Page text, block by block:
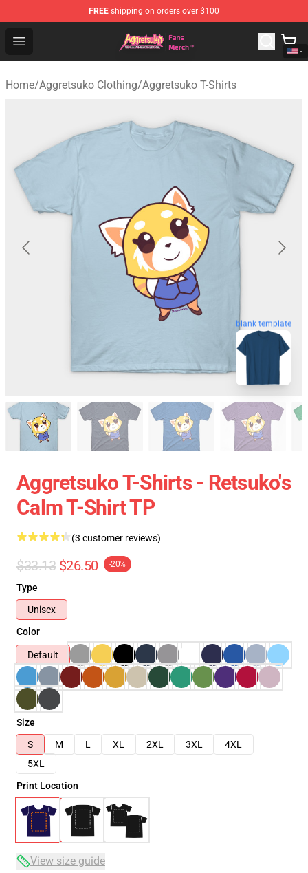
FREE shipping on orders over $100
Open menu
Aggretsuko Store - Official Aggretsuko Merchandise
Home/Aggretsuko Clothing/Aggretsuko T-Shirts
blank template
Aggretsuko T-Shirts - Retsuko's
Calm T-Shirt TP
(3 customer reviews)
$33.13 $26.50 -20%
Type
Unisex
Color
Default
Size
S
M L XL 2XL 3XL
4XL
5XL
Print Location
View size guide